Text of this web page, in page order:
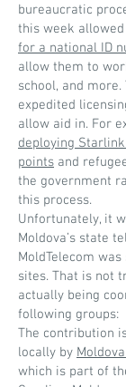
bureaucratic
this week
for a national ID
allow them to
school, and more.
expedited
allow aid in. For
deploying
points and
the government
this process.
Unfortunately, it
Moldova’s state
MoldTelecom
sites. That is not
actually being
following groups:
The contribution
locally by
which is part of